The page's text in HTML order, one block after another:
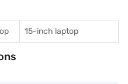
15-inch laptop